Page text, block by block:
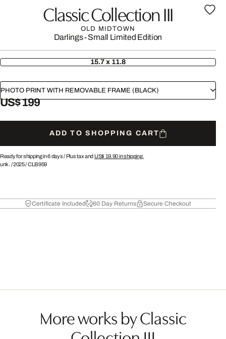
Classic Collection III
OLD MIDTOWN
Darlings - Small Limited Edition
15.7 x 11.8
PHOTO PRINT WITH REMOVABLE FRAME (BLACK)
US$ 199
ADD TO SHOPPING CART
Ready for shipping in 6 days / Plus tax and US$ 19.90in shipping.
unk. /2025/CLB959
Certificate Included 60 Day Returns Secure Checkout
More works by Classic